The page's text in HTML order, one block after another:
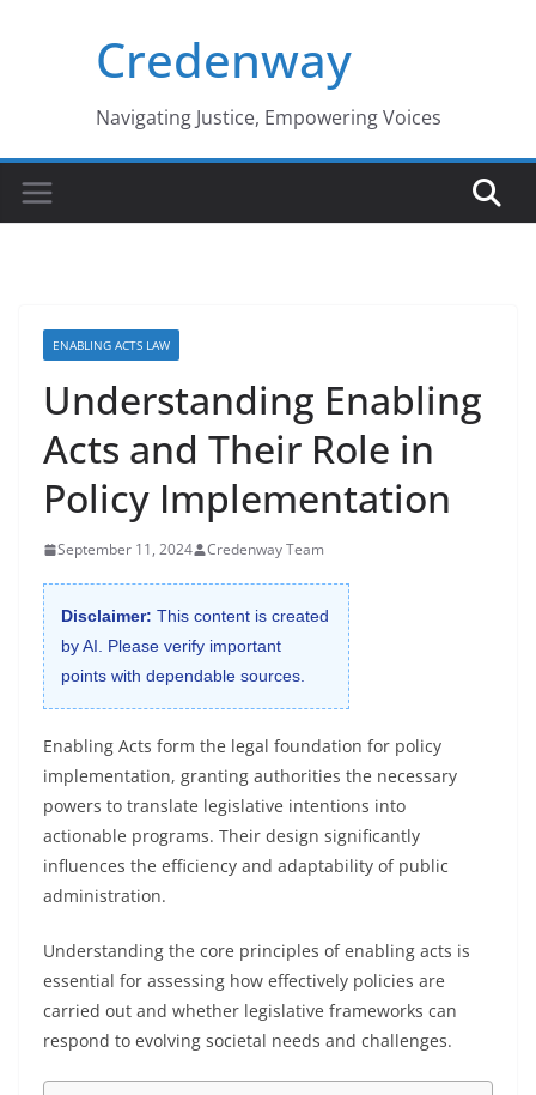
Credenway
Navigating Justice, Empowering Voices
ENABLING ACTS LAW
Understanding Enabling
Acts and Their Role in
Policy Implementation
September 11, 2024 Credenway Team
Disclaimer: This content is created
by AI. Please verify important
points with dependable sources.
Enabling Acts form the legal foundation for policy
implementation, granting authorities the necessary
powers to translate legislative intentions into
actionable programs. Their design significantly
influences the efficiency and adaptability of public
administration.
Understanding the core principles of enabling acts is
essential for assessing how effectively policies are
carried out and whether legislative frameworks can
respond to evolving societal needs and challenges.